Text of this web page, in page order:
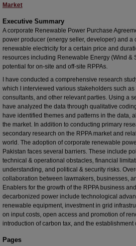
Market
Executive Summary
A corporate Renewable Power Purchase
power producer (energy seller, developer) and a
renewable electricity for a certain price and
resources including Renewable Energy (Wind &
potential for on-site and off-site RPPAs.
I have conducted a comprehensive research
which I interviewed various stakeholders such
consultants, and other relevant parties. Using a
have analyzed the data through qualitative
have identified themes and patterns in the data,
the market. In addition to conducting primary
secondary research on the RPPA market and
world. The adoption of corporate renewable
Pakistan faces several barriers. These include
technical & operational obstacles, financial
understanding, and political & security risks.
collaboration between lawmakers, businesses,
Enablers for the growth of the RPPA business
decarbonized power include technological
renewable equipment, investment in grid
on input costs, open access and promotion of
introduction of carbon tax, and the establishment
Pages